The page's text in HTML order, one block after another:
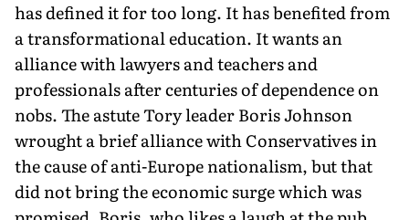
has defined it for too long. It has benefited from
a transformational education. It wants an
alliance with lawyers and teachers and
professionals after centuries of dependence on
nobs. The astute Tory leader Boris Johnson
wrought a brief alliance with Conservatives in
the cause of anti-Europe nationalism, but that
did not bring the economic surge which was